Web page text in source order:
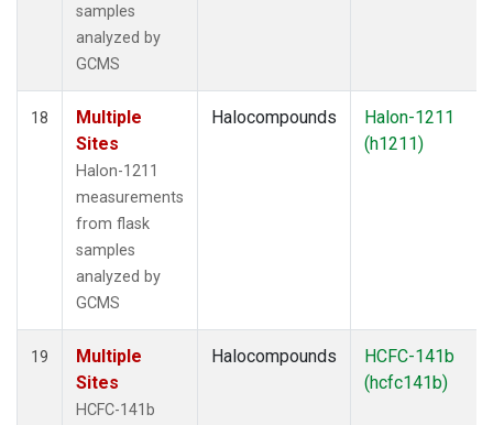
samples
analyzed by
GCMS
18
Multiple
Sites
Halon-1211
measurements
from flask
samples
analyzed by
GCMS
Halocompounds
Halon-1211
(h1211)
19
Multiple
Sites
HCFC-141b
Halocompounds
HCFC-141b
(hcfc141b)